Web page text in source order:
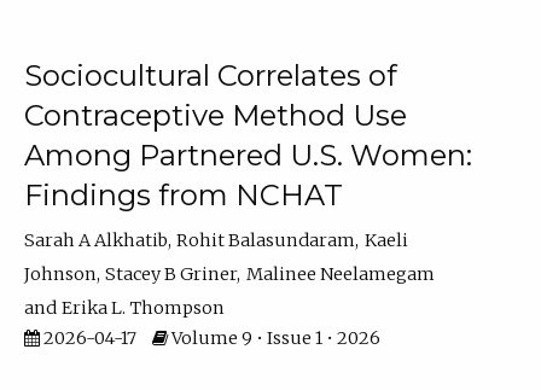
Sociocultural Correlates of
Contraceptive Method Use
Among Partnered U.S. Women:
Findings from NCHAT
Sarah A Alkhatib Rohit Balasundaram Kaeli
Johnson Stacey B Griner Malinee Neelamegam
Erika L. Thompson
2026-04-17
Volume 9 • Issue 1 • 2026